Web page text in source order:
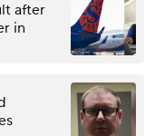
after
in